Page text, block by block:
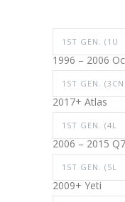
1ST GEN. (1U
1996 – 2006
1ST GEN. (3CN
2017+ Atlas
1ST GEN. (4L
2006 – 2015 Q7
1ST GEN. (5L
2009+ Yeti